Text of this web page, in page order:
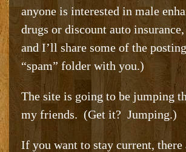
anyone is interested in male
drugs or discount auto
and I’ll share some of the
“spam” folder with you.)
The site is going to be jumping
my friends. (Get it? Jumping.)
If you want to stay current, there